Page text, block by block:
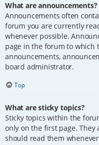
What are announcements?
Announcements often
forum you are currently
whenever possible.
page in the forum to which
announcements,
board administrator.
Top
What are sticky topics?
Sticky topics within the
only on the first page.
should read them